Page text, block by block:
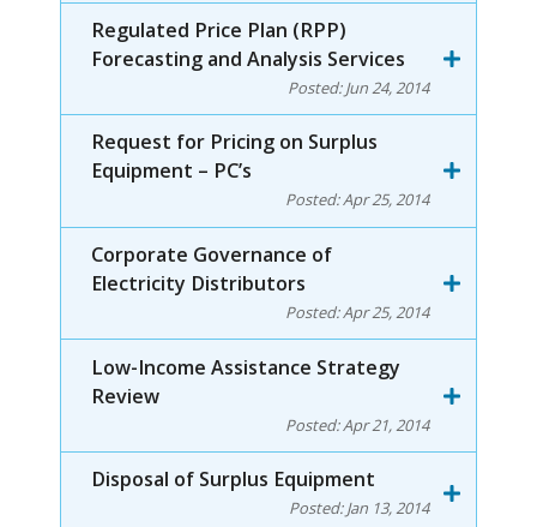
Regulated Price Plan (RPP)
Forecasting and Analysis Services
Posted:Jun 24, 2014
Request for Pricing on Surplus
Equipment – PC’s
Posted:Apr 25, 2014
Corporate Governance of
Electricity Distributors
Posted:Apr 25, 2014
Low-Income Assistance Strategy
Review
Posted:Apr 21, 2014
Disposal of Surplus Equipment
Posted:Jan 13, 2014